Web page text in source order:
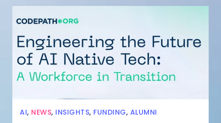
AI, NEWS, INSIGHTS, FUNDING, ALUMNI